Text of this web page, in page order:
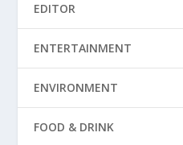
EDITOR
ENTERTAINMENT
ENVIRONMENT
FOOD & DRINK